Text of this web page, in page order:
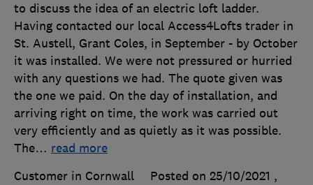
to discuss the idea of an electric loft ladder.
Having contacted our local Access4Lofts trader in
St. Austell, Grant Coles, in September - by October
it was installed. We were not pressured or hurried
with any questions we had. The quote given was
the one we paid. On the day of installation, and
arriving right on time, the work was carried out
very efficiently and as quietly as it was possible.
The… read more
Customer in Cornwall
Posted on 25/10/2021 ,